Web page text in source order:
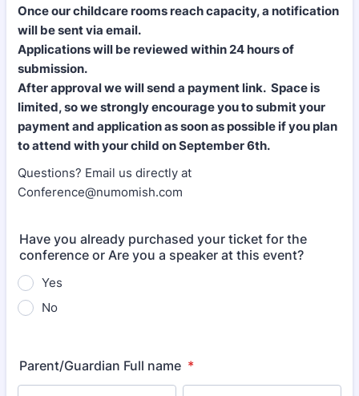
Once our childcare rooms reach capacity, a notification
will be sent via email.
Applications will be reviewed within 24 hours of
submission.
After approval we will send a payment link. Space is
limited, so we strongly encourage you to submit your
payment and application as soon as possible if you plan
to attend with your child on September 6th.
Questions? Email us directly at
Conference@numomish.com
Have you already purchased your ticket for the
conference or Are you a speaker at this event?
Yes
No
Parent/Guardian Full name *